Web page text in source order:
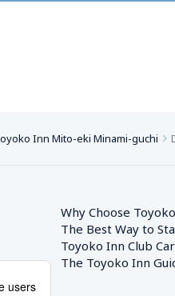
Inn Mito-eki Minami-guchi
Why Choose
The Best Way to
Toyoko Inn Club
The Toyoko Inn